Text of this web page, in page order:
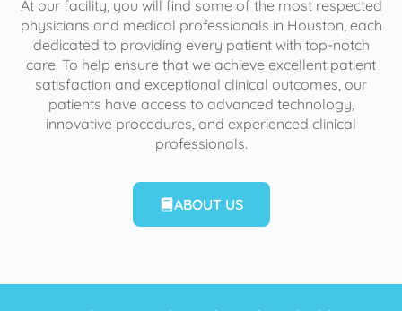
At our facility, you will find some of the most respected
physicians and medical professionals in Houston, each
dedicated to providing every patient with top-notch
care. To help ensure that we achieve excellent patient
satisfaction and exceptional clinical outcomes, our
patients have access to advanced technology,
innovative procedures, and experienced clinical
professionals.
ABOUT US